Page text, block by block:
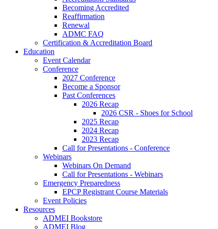
Becoming Accredited
Reaffirmation
Renewal
ADMC FAQ
Certification & Accreditation Board
Education
Event Calendar
Conference
2027 Conference
Become a Sponsor
Past Conferences
2026 Recap
2026 CSR - Shoes for School
2025 Recap
2024 Recap
2023 Recap
Call for Presentations - Conference
Webinars
Webinars On Demand
Call for Presentations - Webinars
Emergency Preparedness
EPCP Registrant Course Materials
Event Policies
Resources
ADMEI Bookstore
ADMEI Blog